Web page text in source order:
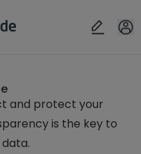
and protect your
is the key to